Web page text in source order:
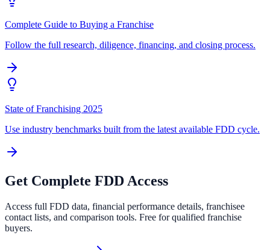
Complete Guide to Buying a Franchise
Follow the full research, diligence, financing, and closing process.
State of Franchising 2025
Use industry benchmarks built from the latest available FDD cycle.
Get Complete FDD Access
Access full FDD data, financial performance details, franchisee
contact lists, and comparison tools. Free for qualified franchise
buyers.